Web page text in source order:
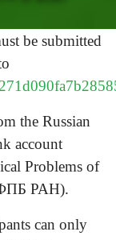
be submitted
the Russian
account
Problems of
РАН).
can only